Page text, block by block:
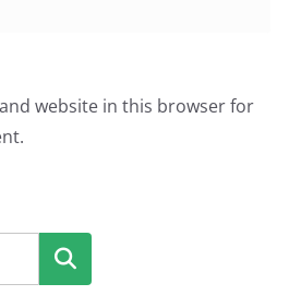
website in this browser for
Search